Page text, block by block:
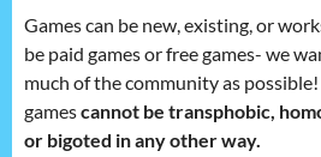
Games can be new, existing, or
be paid games or free games- we
much of the community as
gamescannot be transphobic,
or bigoted in any other way.